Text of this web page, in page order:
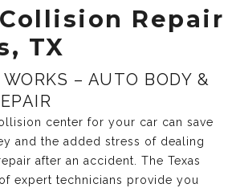
Repair
TX
– AUTO BODY &
center for your car can save
and the added stress of dealing
after an accident. The Texas
expert technicians provide you